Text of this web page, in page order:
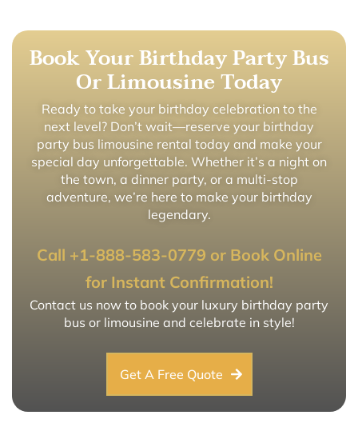
Book Your Birthday Party Bus
Or Limousine Today
Ready to take your birthday celebration to the
next level? Don’t wait—reserve your birthday
party bus limousine rental today and make your
special day unforgettable. Whether it’s a night on
the town, a dinner party, or a multi-stop
adventure, we’re here to make your birthday
legendary.
Call +1-888-583-0779 or Book Online
for Instant Confirmation!
Contact us now to book your luxury birthday party
bus or limousine and celebrate in style!
Get A Free Quote